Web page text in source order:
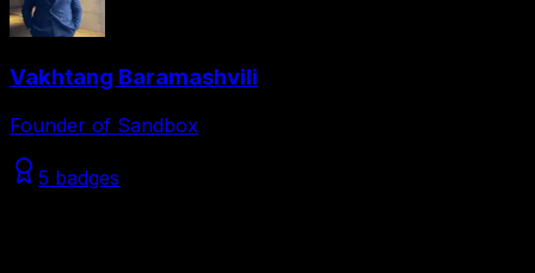
Vakhtang Baramashvili
Founder of Sandbox
5 badges